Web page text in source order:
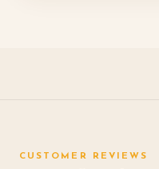
CUSTOMER REVIEWS